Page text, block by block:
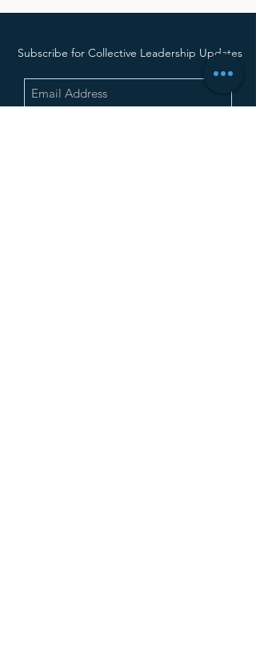
Subscribe for Collective Leadership Updates